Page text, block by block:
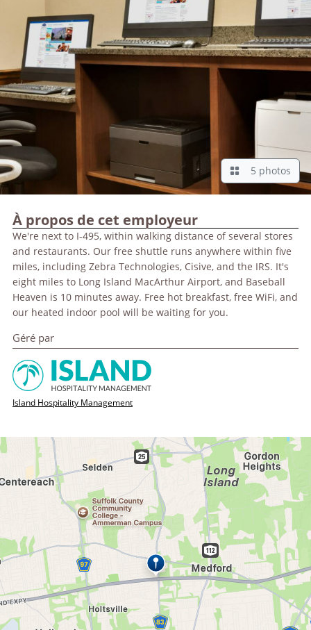
5 photos
À propos de cet employeur
We're next to I-495, within walking distance of several stores
and restaurants. Our free shuttle runs anywhere within five
miles, including Zebra Technologies, Cisive, and the IRS. It's
eight miles to Long Island MacArthur Airport, and Baseball
Heaven is 10 minutes away. Free hot breakfast, free WiFi, and
our heated indoor pool will be waiting for you.
Géré par
Island Hospitality Management